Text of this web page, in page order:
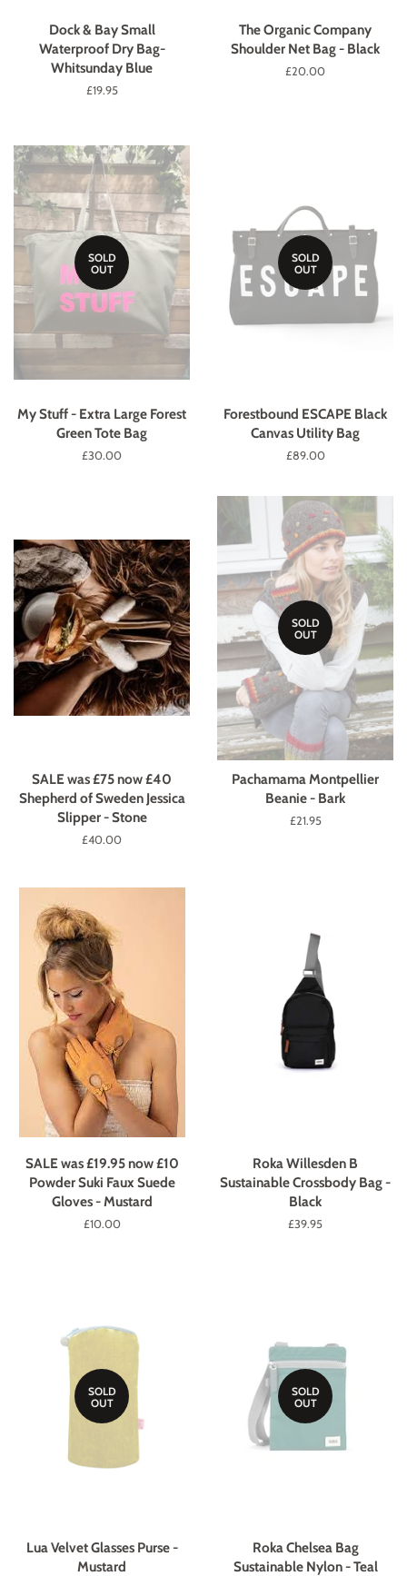
Dock & Bay Small
Waterproof Dry Bag-
Whitsunday Blue
Regular
£19.95
The Organic Company
Shoulder Net Bag - Black
Regular
£20.00
SOLD
OUT
My Stuff - Extra Large Forest
Green Tote Bag
Regular
£30.00
SOLD
OUT
Forestbound ESCAPE Black
Canvas Utility Bag
Regular
£89.00
SALE was £75 now £40
Shepherd of Sweden Jessica
Slipper - Stone
Regular
£40.00
SOLD
OUT
Pachamama Montpellier
Beanie - Bark
Regular
£21.95
SALE was £19.95 now £10
Powder Suki Faux Suede
Gloves - Mustard
Regular
£10.00
Roka Willesden B
Sustainable Crossbody Bag -
Black
Regular
£39.95
SOLD
OUT
Lua Velvet Glasses Purse -
Mustard
SOLD
OUT
Roka Chelsea Bag
Sustainable Nylon - Teal